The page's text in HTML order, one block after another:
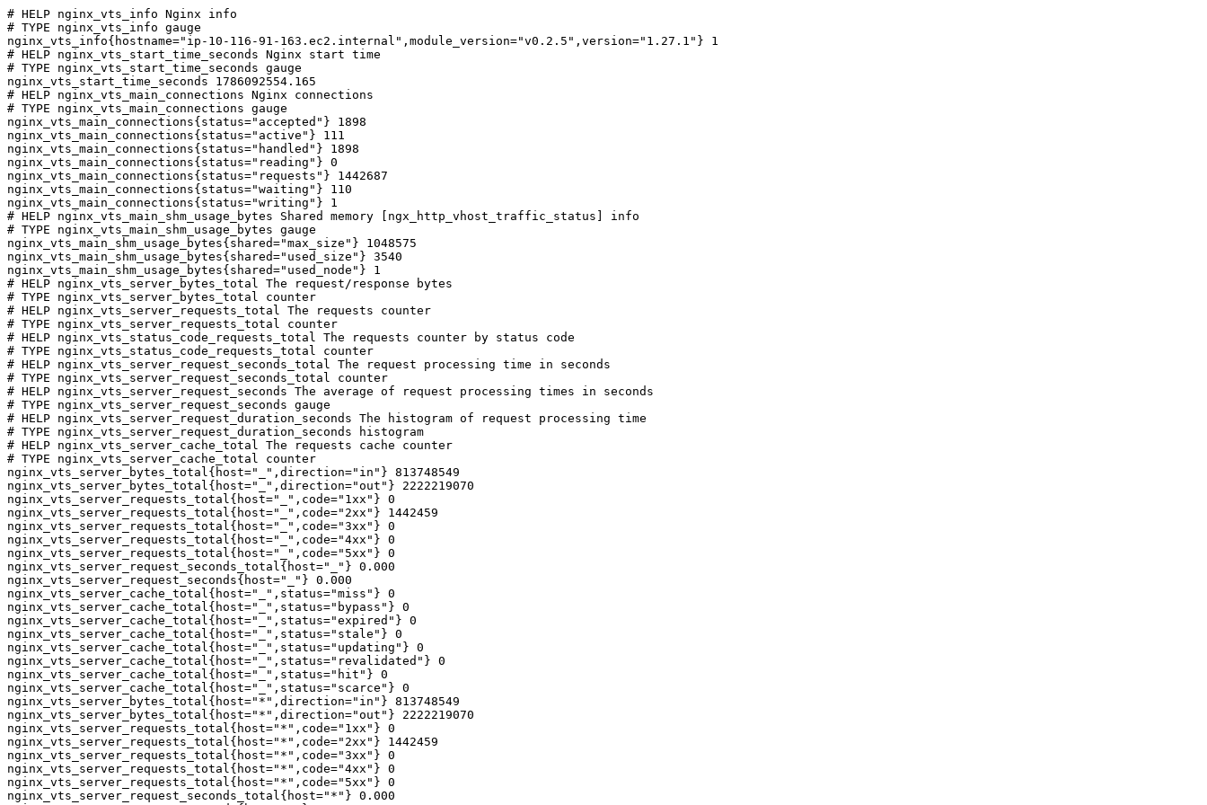
# HELP nginx_vts_info Nginx info
# TYPE nginx_vts_info gauge
nginx_vts_info{hostname="ip-10-116-91-163.ec2.internal",module_version="v0.2.5",version="1.27.1"} 1
# HELP nginx_vts_start_time_seconds Nginx start time
# TYPE nginx_vts_start_time_seconds gauge
nginx_vts_start_time_seconds 1786092554.165
# HELP nginx_vts_main_connections Nginx connections
# TYPE nginx_vts_main_connections gauge
nginx_vts_main_connections{status="accepted"} 1898
nginx_vts_main_connections{status="active"} 111
nginx_vts_main_connections{status="handled"} 1898
nginx_vts_main_connections{status="reading"} 0
nginx_vts_main_connections{status="requests"} 1442687
nginx_vts_main_connections{status="waiting"} 110
nginx_vts_main_connections{status="writing"} 1
# HELP nginx_vts_main_shm_usage_bytes Shared memory [ngx_http_vhost_traffic_status] info
# TYPE nginx_vts_main_shm_usage_bytes gauge
nginx_vts_main_shm_usage_bytes{shared="max_size"} 1048575
nginx_vts_main_shm_usage_bytes{shared="used_size"} 3540
nginx_vts_main_shm_usage_bytes{shared="used_node"} 1
# HELP nginx_vts_server_bytes_total The request/response bytes
# TYPE nginx_vts_server_bytes_total counter
# HELP nginx_vts_server_requests_total The requests counter
# TYPE nginx_vts_server_requests_total counter
# HELP nginx_vts_status_code_requests_total The requests counter by status code
# TYPE nginx_vts_status_code_requests_total counter
# HELP nginx_vts_server_request_seconds_total The request processing time in seconds
# TYPE nginx_vts_server_request_seconds_total counter
# HELP nginx_vts_server_request_seconds The average of request processing times in seconds
# TYPE nginx_vts_server_request_seconds gauge
# HELP nginx_vts_server_request_duration_seconds The histogram of request processing time
# TYPE nginx_vts_server_request_duration_seconds histogram
# HELP nginx_vts_server_cache_total The requests cache counter
# TYPE nginx_vts_server_cache_total counter
nginx_vts_server_bytes_total{host="_",direction="in"} 813748549
nginx_vts_server_bytes_total{host="_",direction="out"} 2222219070
nginx_vts_server_requests_total{host="_",code="1xx"} 0
nginx_vts_server_requests_total{host="_",code="2xx"} 1442459
nginx_vts_server_requests_total{host="_",code="3xx"} 0
nginx_vts_server_requests_total{host="_",code="4xx"} 0
nginx_vts_server_requests_total{host="_",code="5xx"} 0
nginx_vts_server_request_seconds_total{host="_"} 0.000
nginx_vts_server_request_seconds{host="_"} 0.000
nginx_vts_server_cache_total{host="_",status="miss"} 0
nginx_vts_server_cache_total{host="_",status="bypass"} 0
nginx_vts_server_cache_total{host="_",status="expired"} 0
nginx_vts_server_cache_total{host="_",status="stale"} 0
nginx_vts_server_cache_total{host="_",status="updating"} 0
nginx_vts_server_cache_total{host="_",status="revalidated"} 0
nginx_vts_server_cache_total{host="_",status="hit"} 0
nginx_vts_server_cache_total{host="_",status="scarce"} 0
nginx_vts_server_bytes_total{host="*",direction="in"} 813748549
nginx_vts_server_bytes_total{host="*",direction="out"} 2222219070
nginx_vts_server_requests_total{host="*",code="1xx"} 0
nginx_vts_server_requests_total{host="*",code="2xx"} 1442459
nginx_vts_server_requests_total{host="*",code="3xx"} 0
nginx_vts_server_requests_total{host="*",code="4xx"} 0
nginx_vts_server_requests_total{host="*",code="5xx"} 0
nginx_vts_server_request_seconds_total{host="*"} 0.000